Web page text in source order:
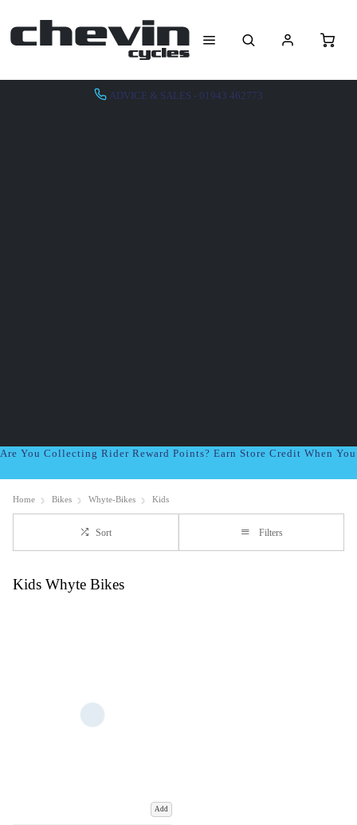
ADVICE & SALES - 01943 462773
Are You Collecting Rider Reward Points? Earn Store Credit When
Home Bikes Whyte-Bikes Kids
Sort Filters
Kids Whyte Bikes
Add